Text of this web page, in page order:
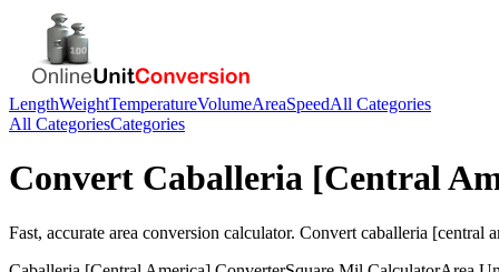
LengthWeightTemperatureVolumeAreaSpeedAll Categories
All CategoriesCategories
Convert Caballeria [Central
Fast, accurate area conversion calculator. Convert caballeria [central